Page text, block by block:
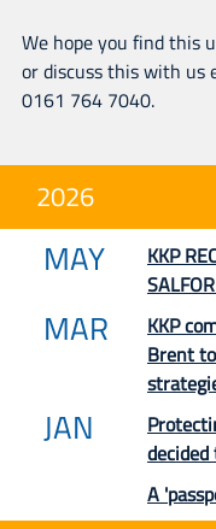
We hope you find this
or discuss this with us
0161 764 7040.
2026
MAY
KKP
MAR
KKP
Brent
JAN
A